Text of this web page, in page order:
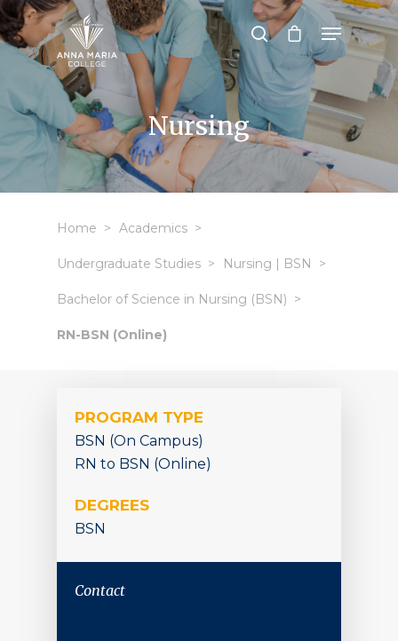
Hit enter to search or ESC to close
Nursing
Home Academics
Undergraduate Studies Nursing | BSN
Bachelor of Science in Nursing (BSN)
RN-BSN (Online)
PROGRAM TYPE
BSN (On Campus)
RN to BSN (Online)
DEGREES
BSN
Contact